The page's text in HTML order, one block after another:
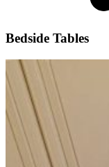
Bedside Tables